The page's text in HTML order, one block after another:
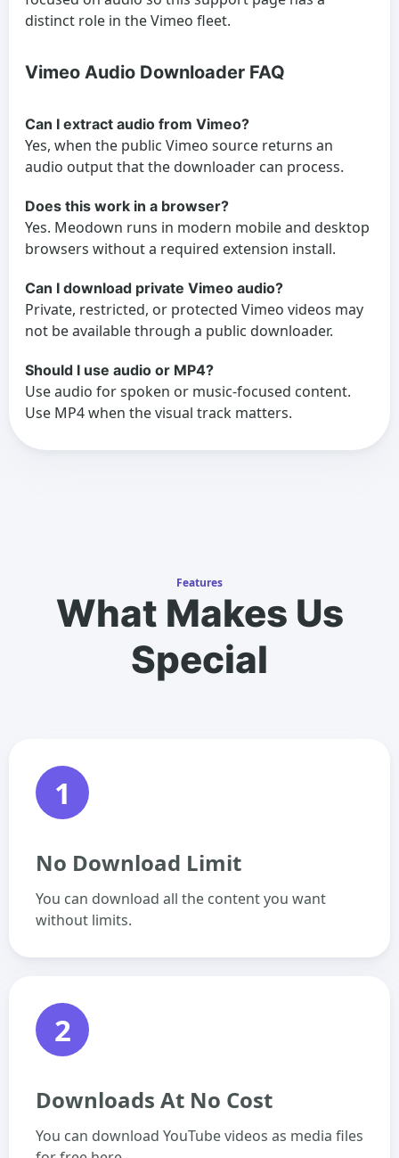
distinct role in the Vimeo fleet.
Vimeo Audio Downloader FAQ
Can I extract audio from Vimeo?
Yes, when the public Vimeo source returns an
audio output that the downloader can process.
Does this work in a browser?
Yes. Meodown runs in modern mobile and desktop
browsers without a required extension install.
Can I download private Vimeo audio?
Private, restricted, or protected Vimeo videos may
not be available through a public downloader.
Should I use audio or MP4?
Use audio for spoken or music-focused content.
Use MP4 when the visual track matters.
Features
What Makes Us
Special
1
No Download Limit
You can download all the content you want
without limits.
2
Downloads At No Cost
You can download YouTube videos as media files